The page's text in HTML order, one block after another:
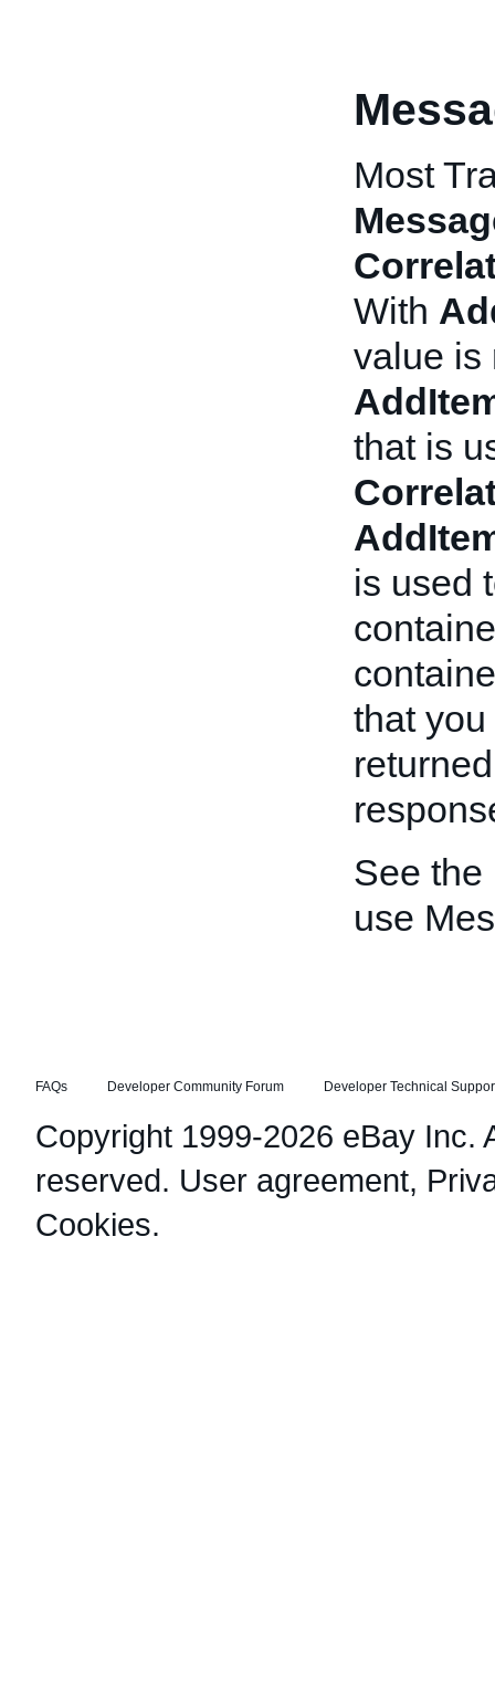
Most
With
value is
that is
is used
that
See the
use
FAQs Developer Community Forum Developer Technical
Copyright 1999-2026 eBay Inc.
reserved. User agreement,
Cookies.